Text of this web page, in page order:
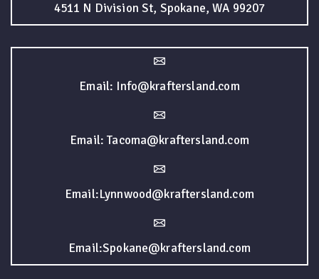
4511 N Division St, Spokane, WA 99207
Email: Info@kraftersland.com
Email: Tacoma@kraftersland.com
Email:Lynnwood@kraftersland.com
Email:Spokane@kraftersland.com